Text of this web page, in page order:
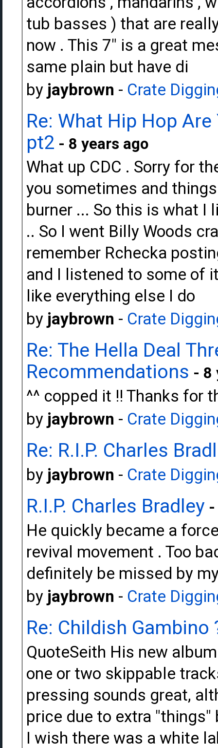
tub basses ) that are
now . This 7" is a great
same plain but have di
by jaybrown - Crate
Re: What Hip Hop
pt2 - 8 years ago
What up CDC . Sorry for
you sometimes and
burner ... So this is what
.. So I went Billy Woods
remember Rchecka
and I listened to some of
like everything else I do
by jaybrown - Crate
Re: The Hella Deal
Recommendations - 8
^^ copped it !! Thanks for
by jaybrown - Crate
Re: R.I.P. Charles
by jaybrown - Crate
R.I.P. Charles Bradley
He quickly became a
revival movement . Too
definitely be missed by
by jaybrown - Crate
Re: Childish Gambino
QuoteSeith His new
one or two skippable
pressing sounds great,
price due to extra
I wish there was a white